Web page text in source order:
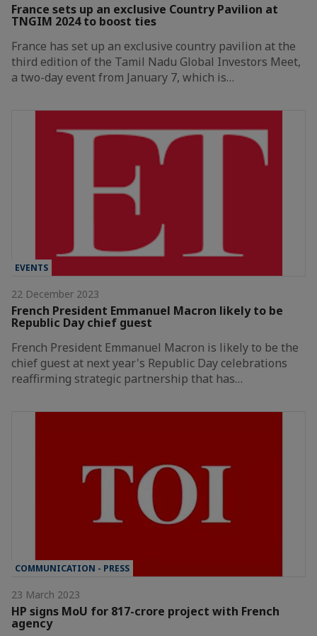
France sets up an exclusive Country Pavilion at
TNGIM 2024 to boost ties
France has set up an exclusive country pavilion at the
third edition of the Tamil Nadu Global Investors Meet,
a two-day event from January 7, which is…
EVENTS
22 December 2023
French President Emmanuel Macron likely to be
Republic Day chief guest
French President Emmanuel Macron is likely to be the
chief guest at next year's Republic Day celebrations
reaffirming strategic partnership that has…
COMMUNICATION - PRESS
23 March 2023
HP signs MoU for 817-crore project with French
agency